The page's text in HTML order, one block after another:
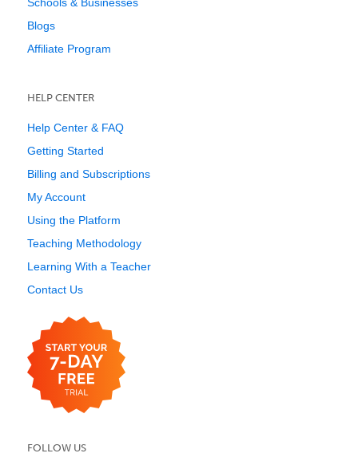
Blogs
Affiliate Program
HELP CENTER
Help Center & FAQ
Getting Started
Billing and Subscriptions
My Account
Using the Platform
Teaching Methodology
Learning With a Teacher
Contact Us
FOLLOW US